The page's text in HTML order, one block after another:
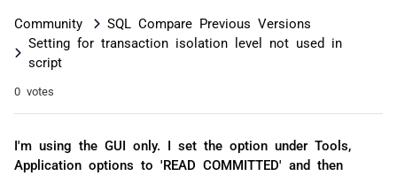
Community
SQL Compare Previous Versions
Setting for transaction isolation level not used in
script
0 votes
I'm using the GUI only. I set the option under Tools,
Application options to 'READ COMMITTED' and then